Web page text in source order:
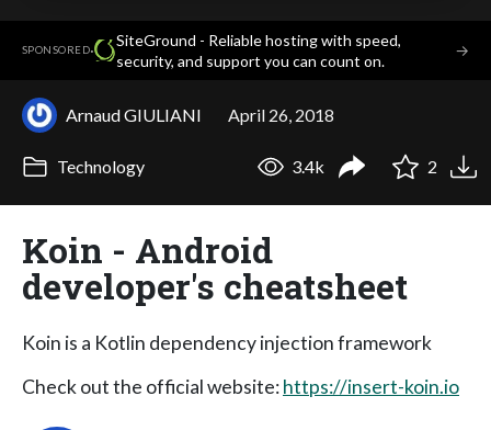
SPONSORED·
SiteGround - Reliable hosting with speed,
security, and support you can count on.
→
Arnaud GIULIANI April 26, 2018
Technology 3.4k 2
Koin - Android
developer's cheatsheet
Koin is a Kotlin dependency injection framework
Check out the official website:https://insert-koin.io